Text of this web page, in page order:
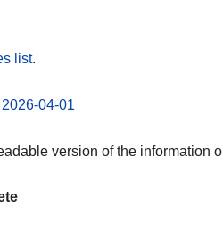
list.
04-01
version of the information